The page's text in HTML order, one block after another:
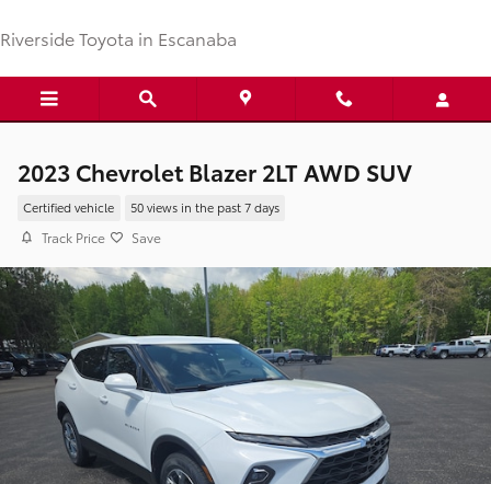
Riverside Toyota in Escanaba
2023 Chevrolet Blazer 2LT AWD SUV
Certified vehicle 50 views in the past 7 days
Track Price Save